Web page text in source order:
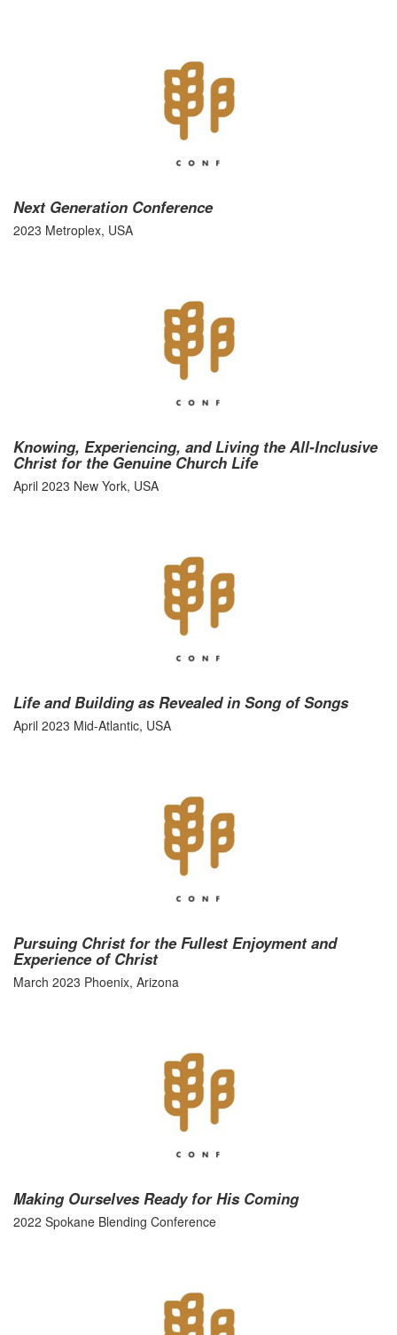
Next Generation Conference
2023 Metroplex, USA
Knowing, Experiencing, and Living the All-Inclusive
Christ for the Genuine Church Life
April 2023 New York, USA
Life and Building as Revealed in Song of Songs
April 2023 Mid-Atlantic, USA
Pursuing Christ for the Fullest Enjoyment and
Experience of Christ
March 2023 Phoenix, Arizona
Making Ourselves Ready for His Coming
2022 Spokane Blending Conference